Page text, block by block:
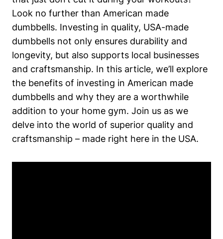
Look no further than⁤ American made
dumbbells. Investing​ in quality, USA-made
dumbbells not only ensures durability and
longevity, but also supports local‍ businesses
and⁢ craftsmanship. In this article, we’ll explore
the benefits of investing in American made
dumbbells and why they are a worthwhile
addition to your home gym. Join⁤ us as we‌
delve into ⁣the world of superior quality and‍
craftsmanship – made right here‌ in the USA.